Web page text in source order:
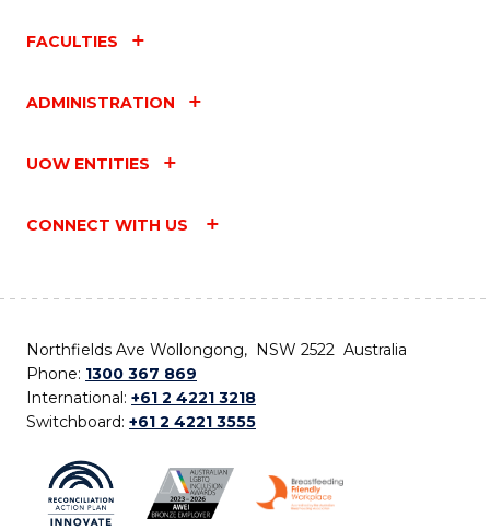
FACULTIES
ADMINISTRATION
UOW ENTITIES
CONNECT WITH US
Northfields Ave Wollongong, NSW 2522 Australia
Phone: 1300 367 869
International: +61 2 4221 3218
Switchboard: +61 2 4221 3555